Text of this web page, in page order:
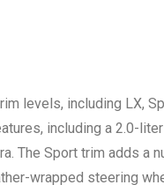
levels, including LX,
including a 2.0-
The Sport trim adds a
wrapped steering